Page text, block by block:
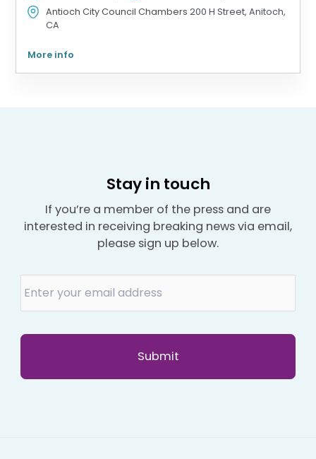
Antioch City Council Chambers 200 H Street, Anitoch,
CA
More info
Stay in touch
If you’re a member of the press and are
interested in receiving breaking news via email,
please sign up below.